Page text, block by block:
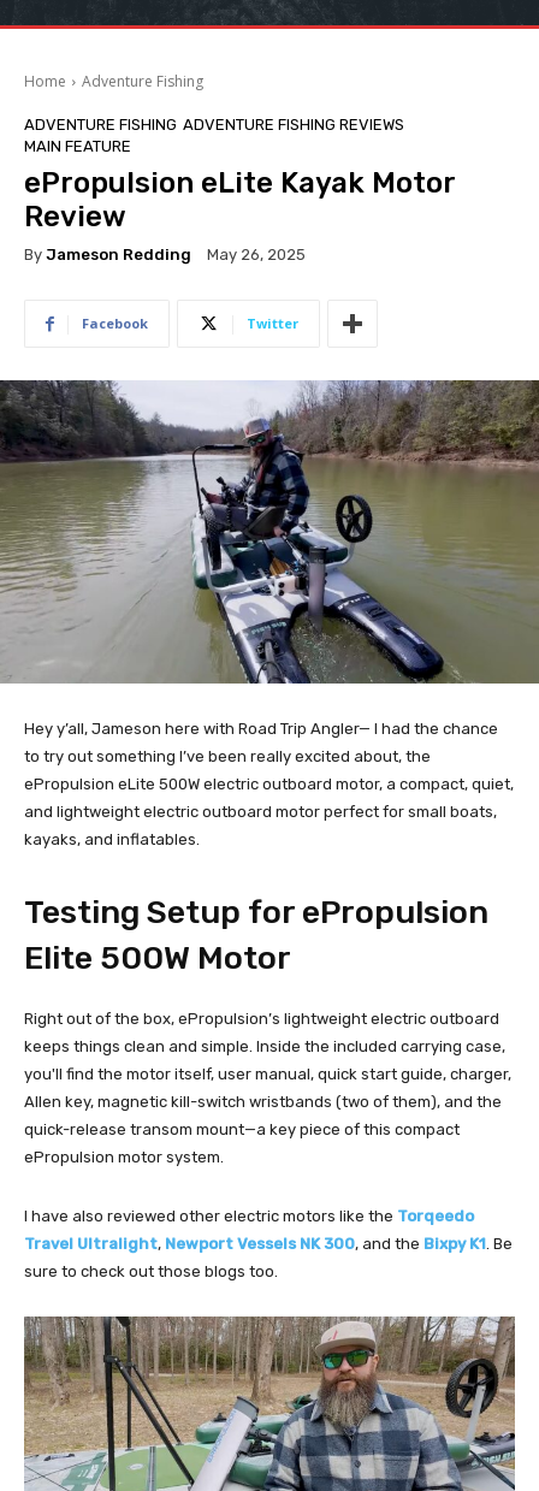
Home Adventure Fishing
ADVENTURE FISHING ADVENTURE FISHING REVIEWS
MAIN FEATURE
ePropulsion eLite Kayak Motor
Review
By Jameson Redding May 26, 2025
Facebook Twitter
Hey y’all, Jameson here with Road Trip Angler— I had the chance
to try out something I’ve been really excited about, the
ePropulsion eLite 500W electric outboard motor, a compact, quiet,
and lightweight electric outboard motor perfect for small boats,
kayaks, and inflatables.
Testing Setup for ePropulsion
Elite 500W Motor
Right out of the box, ePropulsion’s lightweight electric outboard
keeps things clean and simple. Inside the included carrying case,
you'll find the motor itself, user manual, quick start guide, charger,
Allen key, magnetic kill-switch wristbands (two of them), and the
quick-release transom mount—a key piece of this compact
ePropulsion motor system.
I have also reviewed other electric motors like the Torqeedo
Travel Ultralight, Newport Vessels NK 300, and the Bixpy K1. Be
sure to check out those blogs too.